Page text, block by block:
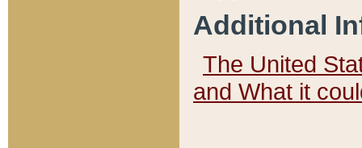
Additional
The United
and What it